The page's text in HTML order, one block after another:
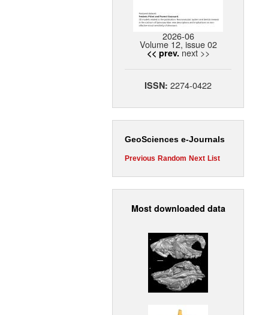
2026-06
Volume 12, issue 02
<< prev. next >>
ISSN: 2274-0422
GeoSciences e-Journals
Previous Random Next List
Most downloaded data